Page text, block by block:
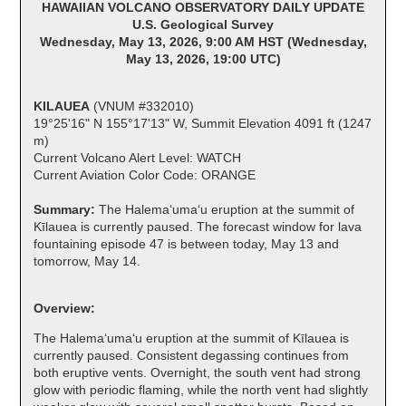
HAWAIIAN VOLCANO OBSERVATORY DAILY UPDATE
U.S. Geological Survey
Wednesday, May 13, 2026, 9:00 AM HST (Wednesday,
May 13, 2026, 19:00 UTC)
KILAUEA (VNUM #332010)
19°25'16" N 155°17'13" W, Summit Elevation 4091 ft (1247
m)
Current Volcano Alert Level: WATCH
Current Aviation Color Code: ORANGE
Summary: The Halemaʻumaʻu eruption at the summit of
Kīlauea is currently paused. The forecast window for lava
fountaining episode 47 is between today, May 13 and
tomorrow, May 14.
Overview:
The Halemaʻumaʻu eruption at the summit of Kīlauea is
currently paused. Consistent degassing continues from
both eruptive vents. Overnight, the south vent had strong
glow with periodic flaming, while the north vent had slightly